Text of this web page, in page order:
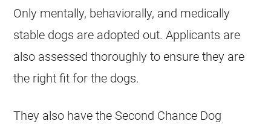
Only mentally, behaviorally, and medically
stable dogs are adopted out. Applicants are
also assessed thoroughly to ensure they are
the right fit for the dogs.
They also have the Second Chance Dog